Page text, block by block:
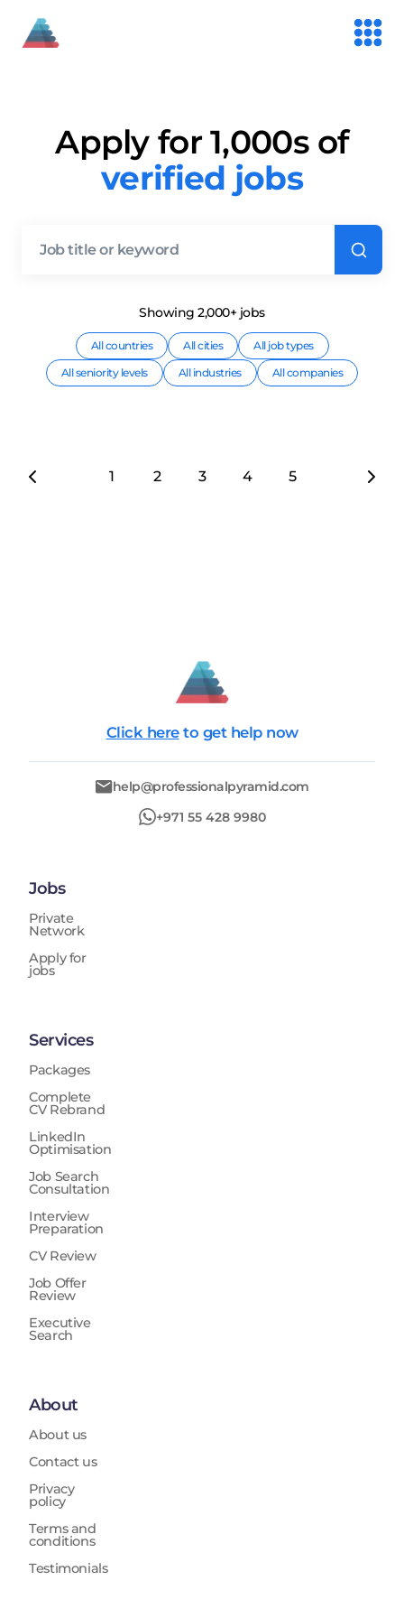
Apply for 1,000s of
verified jobs
Showing2,000+jobs
All countries All cities
All job types
All seniority levels
All industries All companies
1 2 3 4 5
Click here to get help now
help@professionalpyramid.com
+971 55 428 9980
Jobs
Private
Network
Apply for
jobs
Services
Packages
Complete
CV Rebrand
LinkedIn
Optimisation
Job Search
Consultation
Interview
Preparation
CV Review
Job Offer
Review
Executive
Search
About
About us
Contact us
Privacy
policy
Terms and
conditions
Testimonials